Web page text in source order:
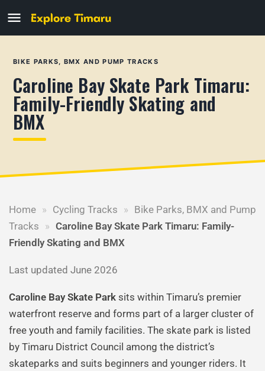
BIKE PARKS, BMX AND PUMP TRACKS
Caroline Bay Skate Park Timaru:
Family-Friendly Skating and
BMX
Home » Cycling Tracks » Bike Parks, BMX and Pump
Tracks » Caroline Bay Skate Park Timaru: Family-
Friendly Skating and BMX
Last updated June 2026
Caroline Bay Skate Park sits within Timaru’s premier
waterfront reserve and forms part of a larger cluster of
free youth and family facilities. The skate park is listed
by Timaru District Council among the district’s
skateparks and suits beginners and younger riders. It